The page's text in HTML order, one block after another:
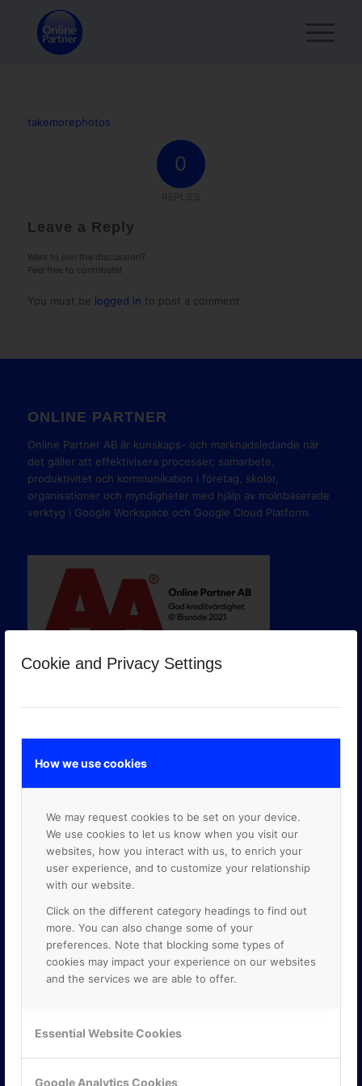
Cookie and Privacy Settings
How we use cookies
We may request cookies to be set on your device.
We use cookies to let us know when you visit our
websites, how you interact with us, to enrich your
user experience, and to customize your relationship
with our website.
Click on the different category headings to find out
more. You can also change some of your
preferences. Note that blocking some types of
cookies may impact your experience on our websites
and the services we are able to offer.
Essential Website Cookies
Google Analytics Cookies
takemorephotos
0
Leave a Reply
Want to join the discussion?
Feel free to contribute!
You must be logged in to post a comment.
ONLINE PARTNER
Online Partner AB är kunskaps- och marknadsledande när
det gäller att effektivisera processer, samarbete,
produktivitet och kommunikation i företag, skolor,
organisationer och myndigheter med hjälp av molnbaserade
verktyg i Google Workspace och Google Cloud Platform.
GOOGLE PREMIER PARTNER